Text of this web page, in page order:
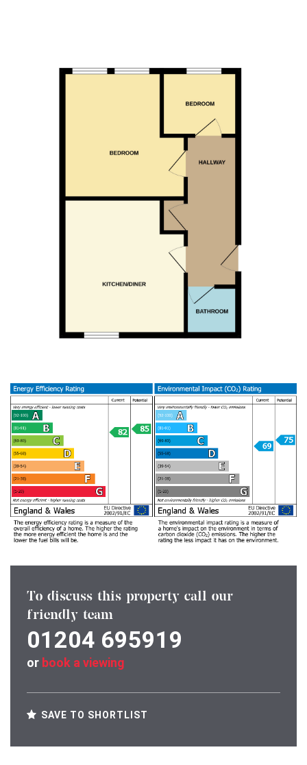
To discuss this property call our
friendly team
01204 695919
or book a viewing
SAVE TO SHORTLIST